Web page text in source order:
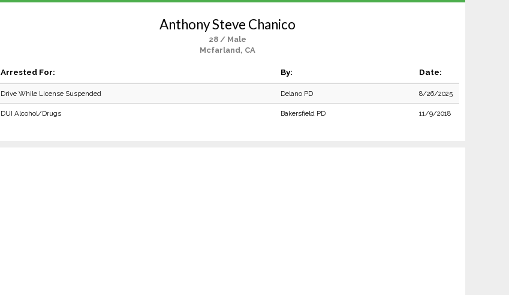
Anthony Steve Chanico
28 / Male
Mcfarland, CA
Arrested For: By: Date:
Drive While License Suspended Delano PD 8/26/2025
DUI Alcohol/Drugs Bakersfield PD 11/9/2018